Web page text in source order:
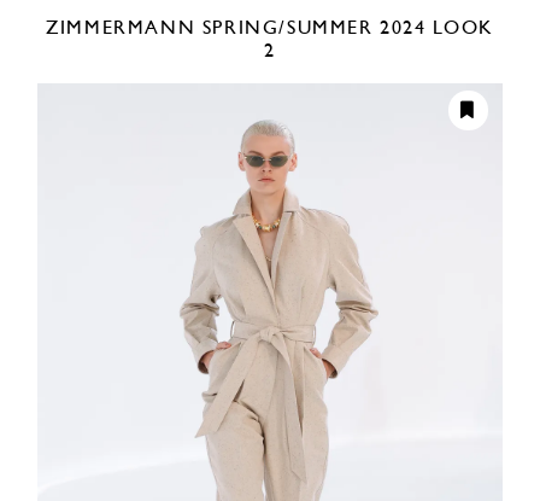
ZIMMERMANN SPRING/SUMMER 2024 LOOK
2